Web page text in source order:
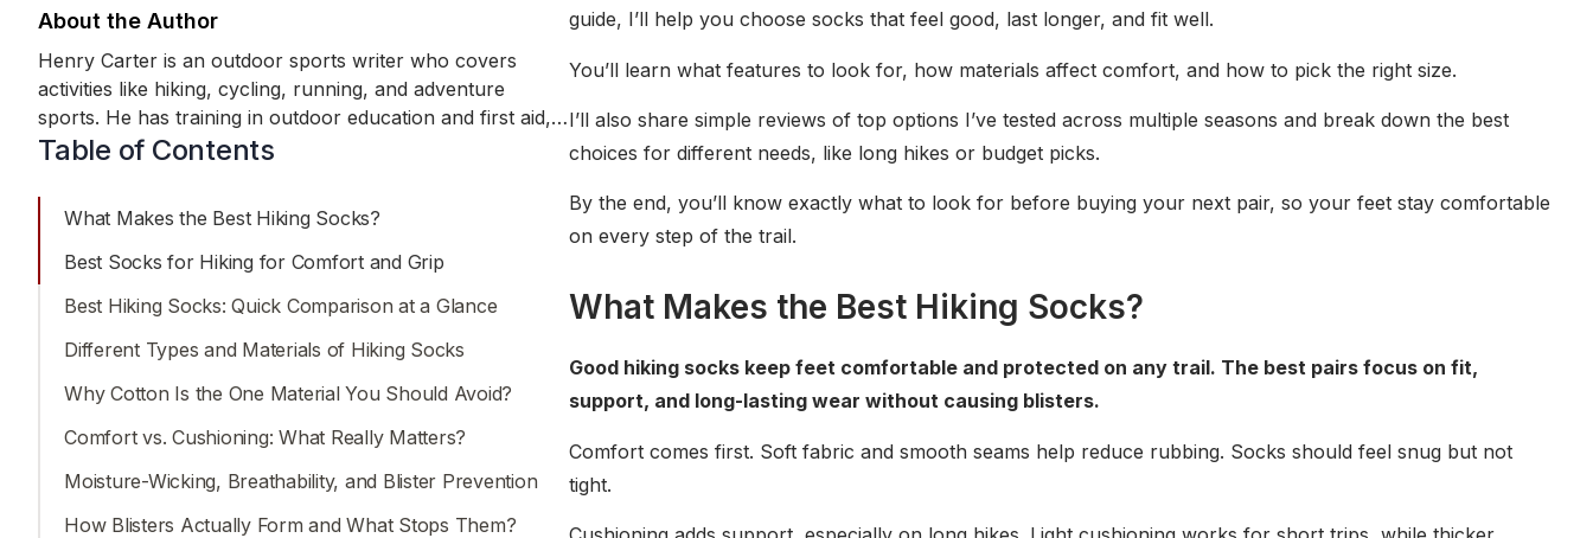
About the Author
Henry Carter is an outdoor sports writer who covers
activities like hiking, cycling, running, and adventure
sports. He has training in outdoor education and first aid,
along with hands-on experience in endurance and trail
activities easier for beginners to understand and offering
useful tips for experienced enthusiasts.
Table of Contents
What Makes the Best Hiking Socks?
Best Socks for Hiking for Comfort and Grip
Best Hiking Socks: Quick Comparison at a Glance
Different Types and Materials of Hiking Socks
Why Cotton Is the One Material You Should Avoid?
Comfort vs. Cushioning: What Really Matters?
Moisture-Wicking, Breathability, and Blister Prevention
How Blisters Actually Form and What Stops Them?
guide, I’ll help you choose socks that feel good, last longer, and fit well.
You’ll learn what features to look for, how materials affect comfort, and how to pick the right size.
I’ll also share simple reviews of top options I’ve tested across multiple seasons and break down the best
choices for different needs, like long hikes or budget picks.
By the end, you’ll know exactly what to look for before buying your next pair, so your feet stay comfortable
on every step of the trail.
What Makes the Best Hiking Socks?
Good hiking socks keep feet comfortable and protected on any trail. The best pairs focus on fit,
support, and long-lasting wear without causing blisters.
Comfort comes first. Soft fabric and smooth seams help reduce rubbing. Socks should feel snug but not
tight.